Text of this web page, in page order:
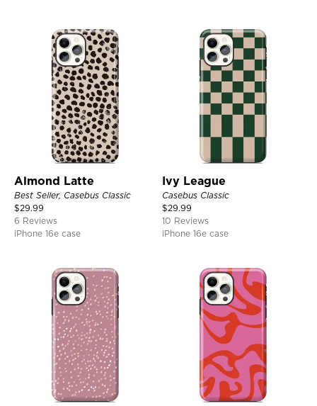
Almond Latte
Best Seller, Casebus Classic
$29.99
6 Reviews
iPhone 16e case
Ivy League
Casebus Classic
$29.99
10 Reviews
iPhone 16e case